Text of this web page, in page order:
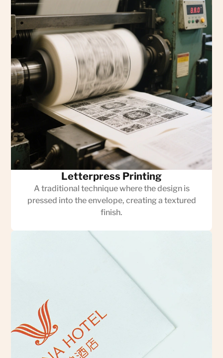
Letterpress Printing
A traditional technique where the design is
pressed into the envelope, creating a textured
finish.